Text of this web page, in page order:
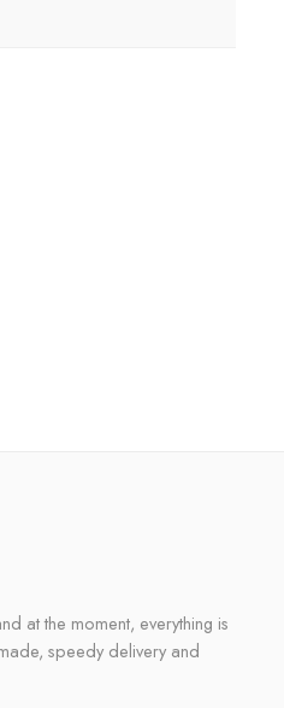
at the moment, everything is
speedy delivery and